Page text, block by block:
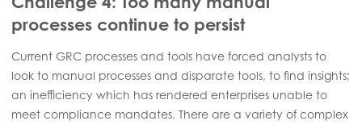
processes continue to persist
Current GRC processes and tools have forced analysts to
look to manual processes and disparate tools, to find insights;
an inefficiency which has rendered enterprises unable to
meet compliance mandates. There are a variety of complex